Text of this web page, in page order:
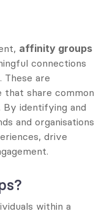
affinity groups
connections
These are
that share common
identifying and
and organisations
drive
within a